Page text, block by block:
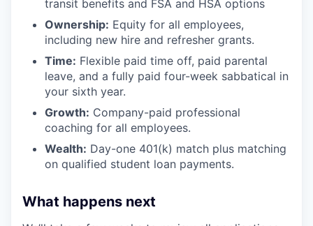
transit benefits and FSA and HSA options
Ownership: Equity for all employees,
including new hire and refresher grants.
Time: Flexible paid time off, paid parental
leave, and a fully paid four-week sabbatical in
your sixth year.
Growth: Company-paid professional
coaching for all employees.
Wealth: Day-one 401(k) match plus matching
on qualified student loan payments.
What happens next